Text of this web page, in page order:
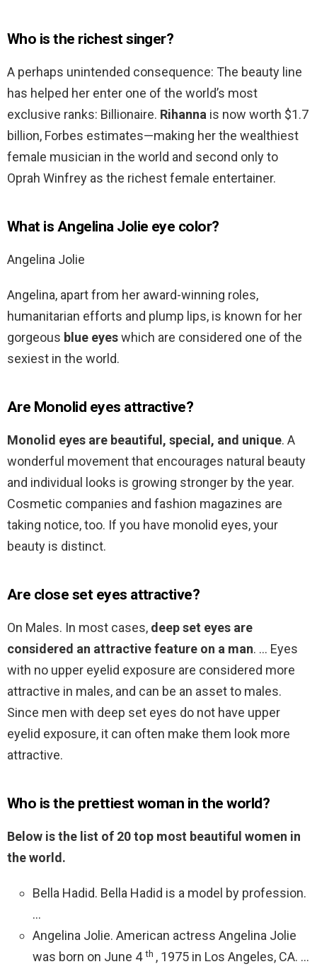
Who is the richest singer?
A perhaps unintended consequence: The beauty line
has helped her enter one of the world’s most
exclusive ranks: Billionaire. Rihanna is now worth $1.7
billion, Forbes estimates—making her the wealthiest
female musician in the world and second only to
Oprah Winfrey as the richest female entertainer.
What is Angelina Jolie eye color?
Angelina Jolie
Angelina, apart from her award-winning roles,
humanitarian efforts and plump lips, is known for her
gorgeous blue eyeswhich are considered one of the
sexiest in the world.
Are Monolid eyes attractive?
Monolid eyes are beautiful, special, and unique. A
wonderful movement that encourages natural beauty
and individual looks is growing stronger by the year.
Cosmetic companies and fashion magazines are
taking notice, too. If you have monolid eyes, your
beauty is distinct.
Are close set eyes attractive?
On Males. In most cases, deep set eyes are
considered an attractive feature on a man. … Eyes
with no upper eyelid exposure are considered more
attractive in males, and can be an asset to males.
Since men with deep set eyes do not have upper
eyelid exposure, it can often make them look more
attractive.
Who is the prettiest woman in the world?
Below is the list of 20 top most beautiful women in
the world.
Bella Hadid. Bella Hadid is a model by profession.
…
Angelina Jolie. American actress Angelina Jolie
was born on June 4th , 1975 in Los Angeles, CA. …